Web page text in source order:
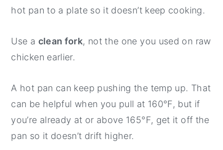
hot pan to a plate so it doesn’t keep cooking.
Use a clean fork, not the one you used on raw
chicken earlier.
A hot pan can keep pushing the temp up. That
can be helpful when you pull at 160°F, but if
you’re already at or above 165°F, get it off the
pan so it doesn’t drift higher.